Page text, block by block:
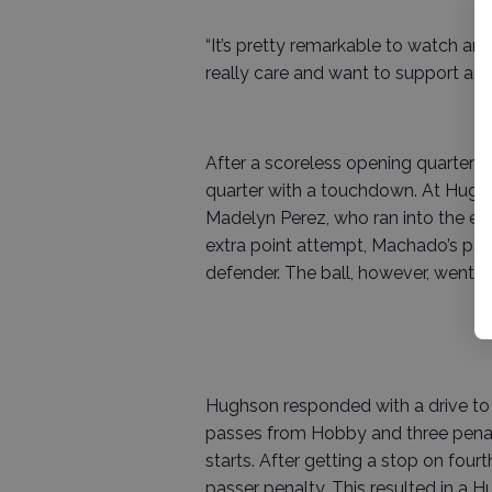
“It’s pretty remarkable to watch
really care and want to support
After a scoreless opening quarter
quarter with a touchdown. At
Madelyn Perez, who ran into the
extra point attempt, Machado’s
defender. The ball, however, went
Hughson responded with a drive
passes from Hobby and three
starts. After getting a stop on
passer penalty. This resulted in a